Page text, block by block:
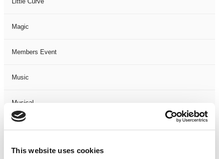
This website uses cookies
Magic
Members Event
Music
Musical
Not Classified
One Night